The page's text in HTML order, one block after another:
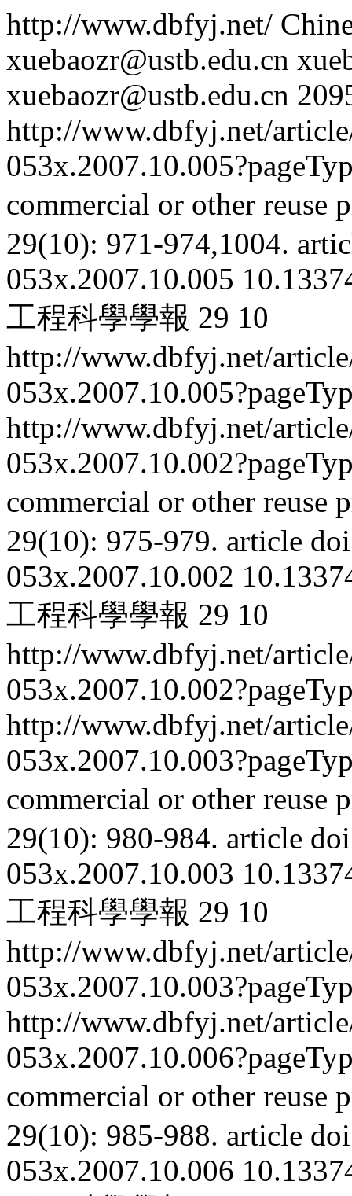
http://www.dbfyj.net/
xuebaozr@ustb.edu.cn
xuebaozr@ustb.edu.cn
http://www.dbfyj.net/
commercial or other reuse
29(10): 971-974,1004.
053x.2007.10.005
工程科學學報 29 10
http://www.dbfyj.net/
http://www.dbfyj.net/
commercial or other reuse
29(10): 975-979. article
053x.2007.10.002
工程科學學報 29 10
http://www.dbfyj.net/
http://www.dbfyj.net/
commercial or other reuse
29(10): 980-984. article
053x.2007.10.003
工程科學學報 29 10
http://www.dbfyj.net/
http://www.dbfyj.net/
commercial or other reuse
29(10): 985-988. article
053x.2007.10.006